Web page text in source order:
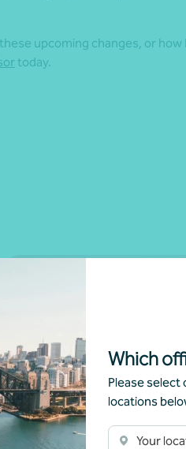
Which
Please select
locations
Your
upcoming changes, or how
today.
Newsletter Beyond the